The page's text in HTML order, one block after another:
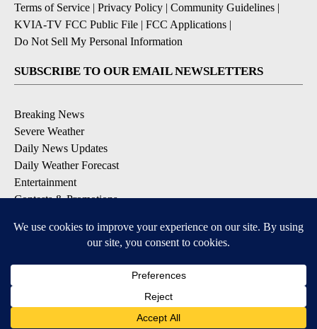
Terms of Service | Privacy Policy | Community Guidelines |
KVIA-TV FCC Public File | FCC Applications |
Do Not Sell My Personal Information
SUBSCRIBE TO OUR EMAIL NEWSLETTERS
Breaking News
Severe Weather
Daily News Updates
Daily Weather Forecast
Entertainment
Contests & Promotions
DOWNLOAD OUR APPS
Available for iOS and Android